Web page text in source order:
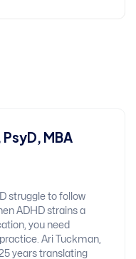
MBA
struggle to follow
ADHD strains a
you need
Ari Tuckman,
years translating